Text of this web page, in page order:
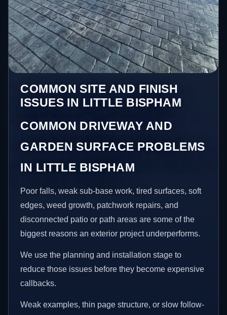
COMMON SITE AND FINISH
ISSUES IN LITTLE BISPHAM
COMMON DRIVEWAY AND
GARDEN SURFACE PROBLEMS
IN LITTLE BISPHAM
Poor falls, weak sub-base work, tired surfaces, soft
edges, weed growth, patchwork repairs, and
disconnected patio or path areas are some of the
biggest reasons an exterior project underperforms.
We use the planning and installation stage to
reduce those issues before they become expensive
callbacks.
Weak examples, thin page structure, or slow follow-